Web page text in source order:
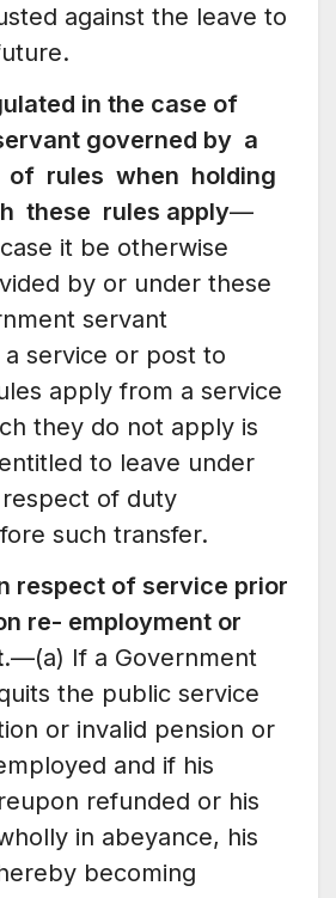
against the leave to
in the case of
governed by a
rules when holding
these rules apply—
it be otherwise
by or under these
servant
service or post to
apply from a service
they do not apply is
to leave under
of duty
such transfer.
respect of service prior
re- employment or
.—(a) If a Government
the public service
or invalid pension or
and if his
refunded or his
in abeyance, his
becoming